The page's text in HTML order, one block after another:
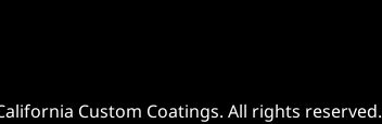
Custom Coatings. All rights reserved.